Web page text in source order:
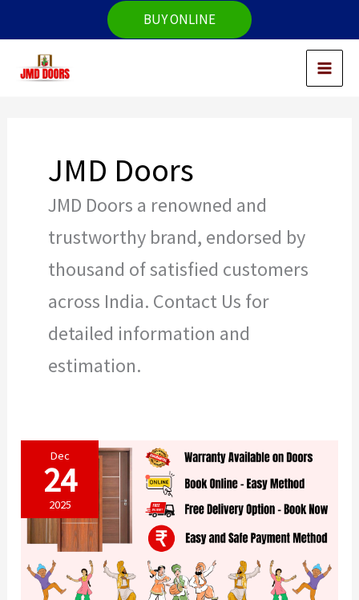
content
BUY ONLINE
JMD Doors
JMD Doors a renowned and
trustworthy brand, endorsed by
thousand of satisfied customers
across India. Contact Us for
detailed information and
estimation.
Dec
24
2025